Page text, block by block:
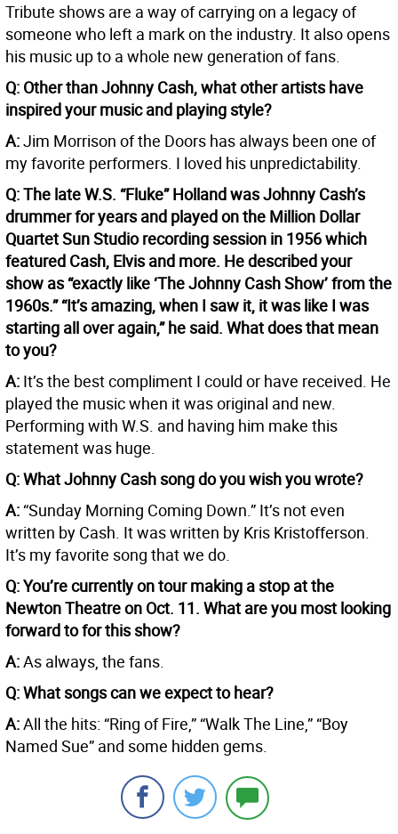
Tribute shows are a way of carrying on a legacy of
someone who left a mark on the industry. It also opens
his music up to a whole new generation of fans.
Q: Other than Johnny Cash, what other artists have
inspired your music and playing style?
A:Jim Morrison of the Doors has always been one of
my favorite performers. I loved his unpredictability.
Q: The late W.S. “Fluke” Holland was Johnny Cash’s
drummer for years and played on the Million Dollar
Quartet Sun Studio recording session in 1956 which
featured Cash, Elvis and more. He described your
show as “exactly like ‘The Johnny Cash Show’ from the
1960s.” “It’s amazing, when I saw it, it was like I was
starting all over again,” he said. What does that mean
to you?
A: It’s the best compliment I could or have received. He
played the music when it was original and new.
Performing with W.S. and having him make this
statement was huge.
Q: What Johnny Cash song do you wish you wrote?
A: “Sunday Morning Coming Down.” It’s not even
written by Cash. It was written by Kris Kristofferson.
It’s my favorite song that we do.
Q: You’re currently on tour making a stop at the
Newton Theatre on Oct. 11. What are you most looking
forward to for this show?
A:As always, the fans.
Q: What songs can we expect to hear?
A:All the hits: “Ring of Fire,” “Walk The Line,” “Boy
Named Sue” and some hidden gems.